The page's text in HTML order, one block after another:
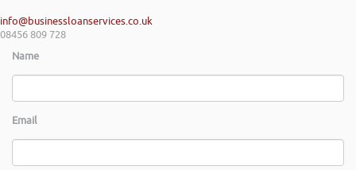
info@businessloanservices.co.uk
08456 809 728
Name
Email